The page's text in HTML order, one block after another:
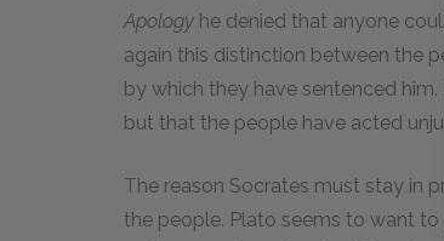
Apology he denied that anyone
again this distinction between the
by which they have sentenced
but that the people have acted
The reason Socrates must stay in
the people. Plato seems to want